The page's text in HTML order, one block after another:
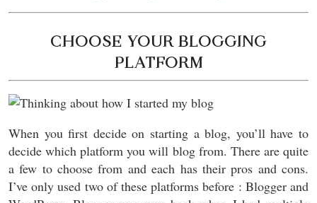
CHOOSE YOUR BLOGGING
PLATFORM
When you first decide on starting a blog, you’ll have to
decide which platform you will blog from. There are quite
a few to choose from and each has their pros and cons.
I’ve only used two of these platforms before : Blogger and